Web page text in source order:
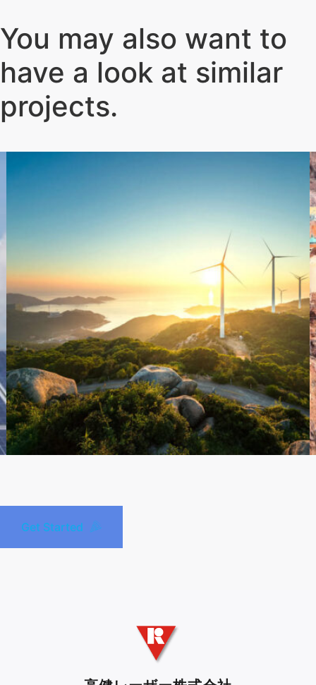
You may also want to
have a look at similar
projects.
Get Started